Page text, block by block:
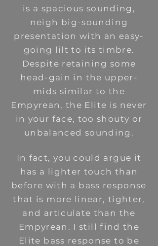
is a spacious sounding,
neigh big-sounding
presentation with an easy-
going lilt to its timbre.
Despite retaining some
head-gain in the upper-
mids similar to the
Empyrean, the Elite is never
in your face, too shouty or
unbalanced sounding.
In fact, you could argue it
has a lighter touch than
before with a bass response
that is more linear, tighter,
and articulate than the
Empyrean. I still find the
Elite bass response to be